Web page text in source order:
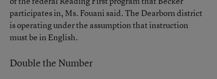
participates in, Ms. Fouani said. The Dearborn district
is operating under the assumption that instruction
must be in English.
Double the Number